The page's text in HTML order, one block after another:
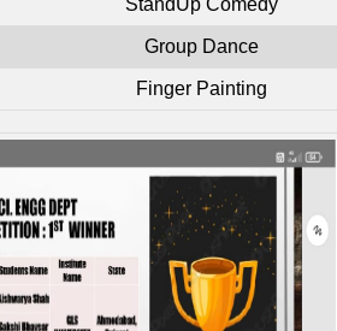
StandUp Comedy
Group Dance
Finger Painting